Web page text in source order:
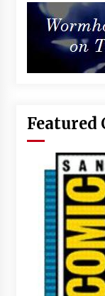
Featured